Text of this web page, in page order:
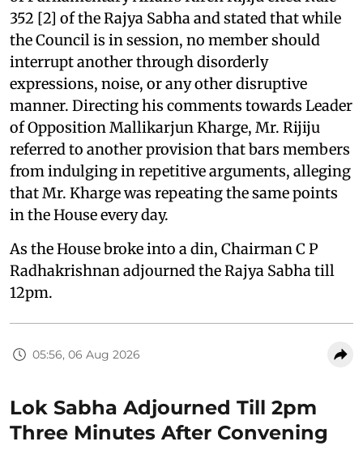
352 [2] of the Rajya Sabha and stated that while
the Council is in session, no member should
interrupt another through disorderly
expressions, noise, or any other disruptive
manner. Directing his comments towards Leader
of Opposition Mallikarjun Kharge, Mr. Rijiju
referred to another provision that bars members
from indulging in repetitive arguments, alleging
that Mr. Kharge was repeating the same points
in the House every day.
As the House broke into a din, Chairman C P
Radhakrishnan adjourned the Rajya Sabha till
12pm.
05:56, 06 Aug 2026
Lok Sabha Adjourned Till 2pm
Three Minutes After Convening